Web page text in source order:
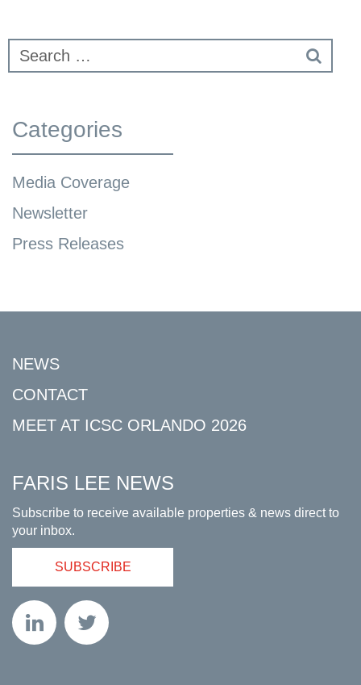
Categories
Media Coverage
Newsletter
Press Releases
NEWS
CONTACT
MEET AT ICSC ORLANDO 2026
FARIS LEE NEWS
Subscribe to receive available properties & news direct to
your inbox.
SUBSCRIBE